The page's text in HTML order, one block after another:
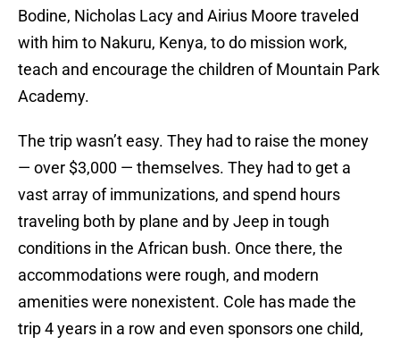
Bodine, Nicholas Lacy and Airius Moore traveled
with him to Nakuru, Kenya, to do mission work,
teach and encourage the children of Mountain Park
Academy.
The trip wasn’t easy. They had to raise the money
— over $3,000 — themselves. They had to get a
vast array of immunizations, and spend hours
traveling both by plane and by Jeep in tough
conditions in the African bush. Once there, the
accommodations were rough, and modern
amenities were nonexistent. Cole has made the
trip 4 years in a row and even sponsors one child,